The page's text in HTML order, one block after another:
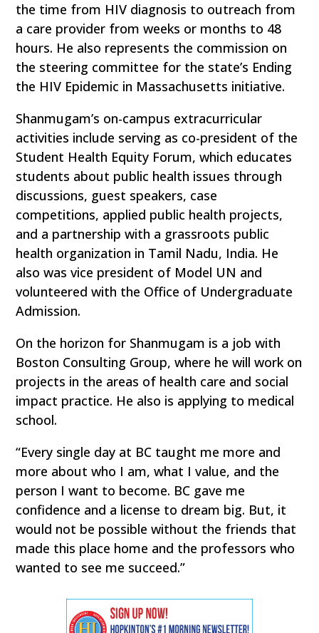
the time from HIV diagnosis to outreach from
a care provider from weeks or months to 48
hours. He also represents the commission on
the steering committee for the state’s Ending
the HIV Epidemic in Massachusetts initiative.
Shanmugam’s on-campus extracurricular
activities include serving as co-president of the
Student Health Equity Forum, which educates
students about public health issues through
discussions, guest speakers, case
competitions, applied public health projects,
and a partnership with a grassroots public
health organization in Tamil Nadu, India. He
also was vice president of Model UN and
volunteered with the Office of Undergraduate
Admission.
On the horizon for Shanmugam is a job with
Boston Consulting Group, where he will work on
projects in the areas of health care and social
impact practice. He also is applying to medical
school.
“Every single day at BC taught me more and
more about who I am, what I value, and the
person I want to become. BC gave me
confidence and a license to dream big. But, it
would not be possible without the friends that
made this place home and the professors who
wanted to see me succeed.”